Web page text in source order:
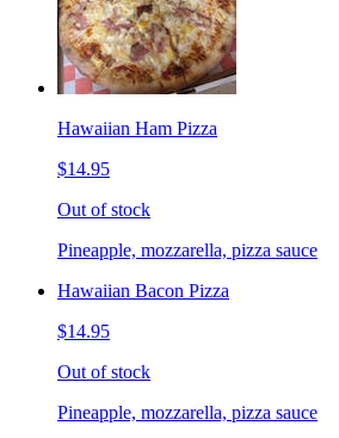
Hawaiian Ham Pizza
$14.95
Out of stock
Pineapple, mozzarella, pizza sauce
Hawaiian Bacon Pizza
$14.95
Out of stock
Pineapple, mozzarella, pizza sauce